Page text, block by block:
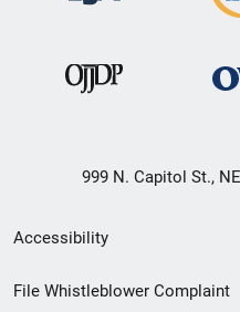
999 N. Capitol St.,
Secondary
Footer
Accessibility
File Whistleblower Complaint